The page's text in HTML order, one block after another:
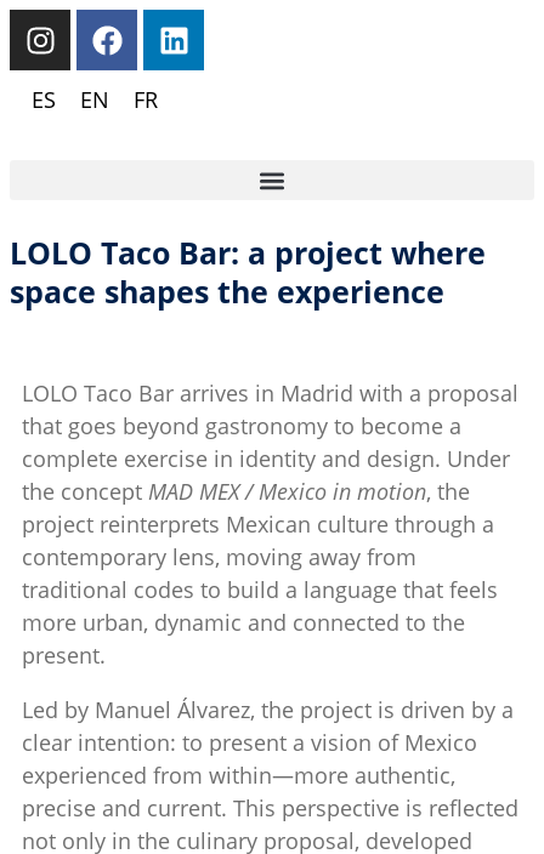
ES EN FR
LOLO Taco Bar: a project where
space shapes the experience
LOLO Taco Bar arrives in Madrid with a proposal
that goes beyond gastronomy to become a
complete exercise in identity and design. Under
the concept MAD MEX / Mexico in motion, the
project reinterprets Mexican culture through a
contemporary lens, moving away from
traditional codes to build a language that feels
more urban, dynamic and connected to the
present.
Led by Manuel Álvarez, the project is driven by a
clear intention: to present a vision of Mexico
experienced from within—more authentic,
precise and current. This perspective is reflected
not only in the culinary proposal, developed